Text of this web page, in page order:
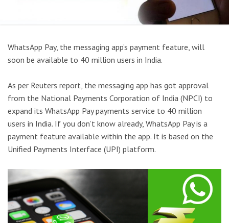
WhatsApp Pay, the messaging app’s payment feature, will
soon be available to 40 million users in India.
As per Reuters report, the messaging app has got approval
from the National Payments Corporation of India (NPCI) to
expand its WhatsApp Pay payments service to 40 million
users in India. If you don’t know already, WhatsApp Pay is a
payment feature available within the app. It is based on the
Unified Payments Interface (UPI) platform.